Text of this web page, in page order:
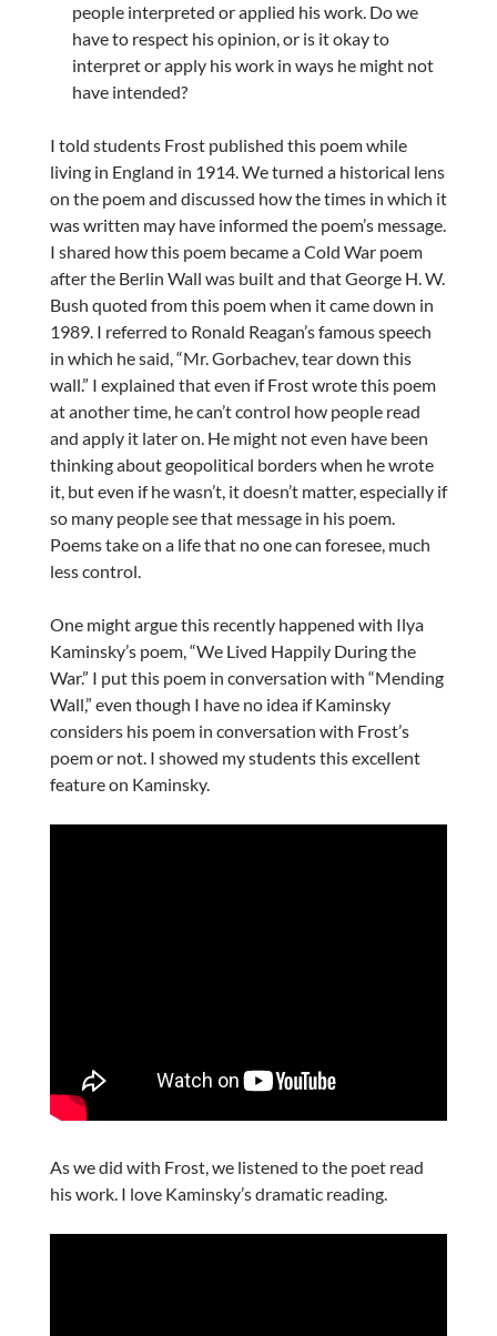
people interpreted or applied his work. Do we
have to respect his opinion, or is it okay to
interpret or apply his work in ways he might not
have intended?
I told students Frost published this poem while
living in England in 1914. We turned a historical lens
on the poem and discussed how the times in which it
was written may have informed the poem’s message.
I shared how this poem became a Cold War poem
after the Berlin Wall was built and that George H. W.
Bush quoted from this poem when it came down in
1989. I referred to Ronald Reagan’s famous speech
in which he said, “Mr. Gorbachev, tear down this
wall.” I explained that even if Frost wrote this poem
at another time, he can’t control how people read
and apply it later on. He might not even have been
thinking about geopolitical borders when he wrote
it, but even if he wasn’t, it doesn’t matter, especially if
so many people see that message in his poem.
Poems take on a life that no one can foresee, much
less control.
One might argue this recently happened with Ilya
Kaminsky’s poem, “We Lived Happily During the
War.” I put this poem in conversation with “Mending
Wall,” even though I have no idea if Kaminsky
considers his poem in conversation with Frost’s
poem or not. I showed my students this excellent
feature on Kaminsky.
As we did with Frost, we listened to the poet read
his work. I love Kaminsky’s dramatic reading.